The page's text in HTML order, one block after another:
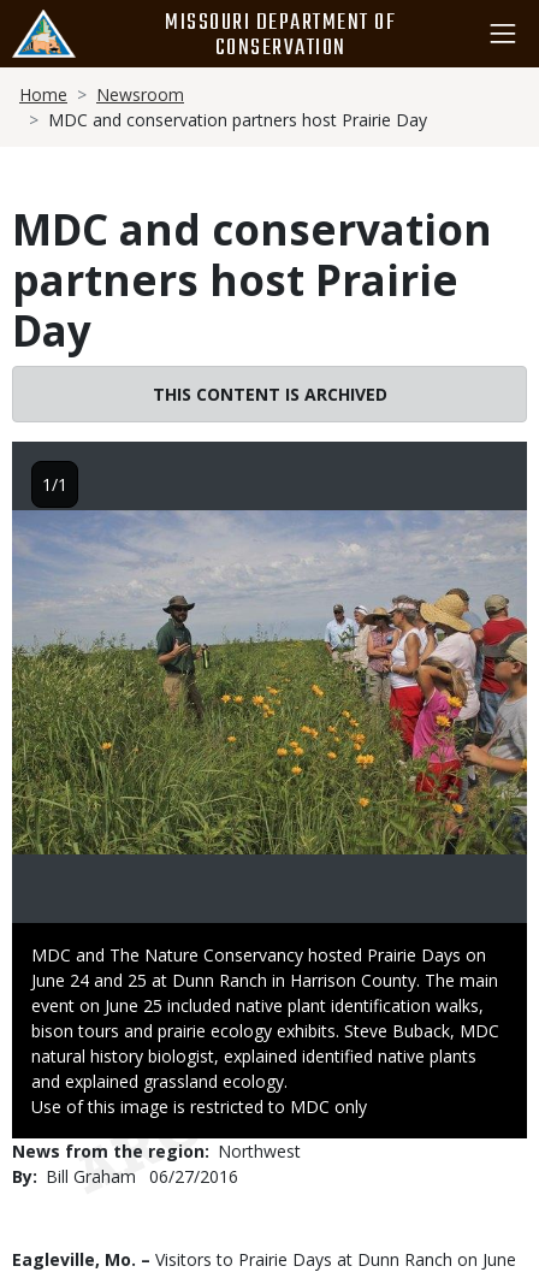
main
content
MISSOURI DEPARTMENT OF
CONSERVATION
Breadcrumb
Home
Newsroom
MDC and conservation partners host Prairie Day
MDC and conservation
partners host Prairie
Day
THIS CONTENT IS ARCHIVED
Caption
MDC and The Nature Conservancy hosted Prairie Days on
June 24 and 25 at Dunn Ranch in Harrison County. The main
event on June 25 included native plant identification walks,
bison tours and prairie ecology exhibits. Steve Buback, MDC
natural history biologist, explained identified native plants
and explained grassland ecology.
Right
Use
Use of this image is restricted to MDC only
1/1
News from the region
Northwest
By
Bill Graham
Published
06/27/2016
Body
Eagleville, Mo. – Visitors to Prairie Days at Dunn Ranch on June